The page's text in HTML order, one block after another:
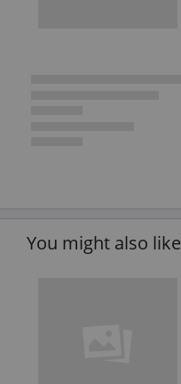
You might also like